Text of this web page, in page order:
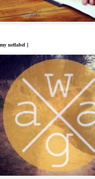
netlabel ]